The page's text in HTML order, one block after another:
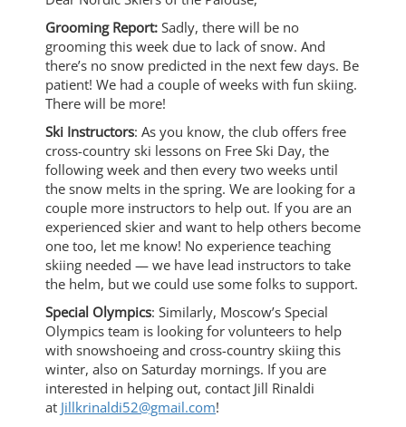
Grooming Report: Sadly, there will be no
grooming this week due to lack of snow. And
there’s no snow predicted in the next few days. Be
patient! We had a couple of weeks with fun skiing.
There will be more!
Ski Instructors: As you know, the club offers free
cross-country ski lessons on Free Ski Day, the
following week and then every two weeks until
the snow melts in the spring. We are looking for a
couple more instructors to help out. If you are an
experienced skier and want to help others become
one too, let me know! No experience teaching
skiing needed — we have lead instructors to take
the helm, but we could use some folks to support.
Special Olympics: Similarly, Moscow’s Special
Olympics team is looking for volunteers to help
with snowshoeing and cross-country skiing this
winter, also on Saturday mornings. If you are
interested in helping out, contact Jill Rinaldi
at Jillkrinaldi52@gmail.com!